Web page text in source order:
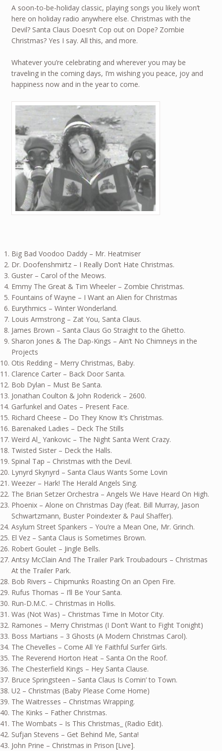
A soon-to-be-holiday classic, playing songs you likely won’t
here on holiday radio anywhere else. Christmas with the
Devil? Santa Claus Doesn’t Cop out on Dope? Zombie
Christmas? Yes I say. All this, and more.
Whatever you’re celebrating and wherever you may be
traveling in the coming days, I’m wishing you peace, joy and
happiness now and in the year to come.
Big Bad Voodoo Daddy – Mr. Heatmiser
Dr. Doofenshmirtz – I Really Don’t Hate Christmas.
Guster – Carol of the Meows.
Emmy The Great & Tim Wheeler – Zombie Christmas.
Fountains of Wayne – I Want an Alien for Christmas
Eurythmics – Winter Wonderland.
Louis Armstrong – Zat You, Santa Claus.
James Brown – Santa Claus Go Straight to the Ghetto.
Sharon Jones & The Dap-Kings – Ain’t No Chimneys in the
Projects
Otis Redding – Merry Christmas, Baby.
Clarence Carter – Back Door Santa.
Bob Dylan – Must Be Santa.
Jonathan Coulton & John Roderick – 2600.
Garfunkel and Oates – Present Face.
Richard Cheese – Do They Know It’s Christmas.
Barenaked Ladies – Deck The Stills
Weird Al_ Yankovic – The Night Santa Went Crazy.
Twisted Sister – Deck the Halls.
Spinal Tap – Christmas with the Devil.
Lynyrd Skynyrd – Santa Claus Wants Some Lovin
Weezer – Hark! The Herald Angels Sing.
The Brian Setzer Orchestra – Angels We Have Heard On High.
Phoenix – Alone on Christmas Day (feat. Bill Murray, Jason
Schwartzmann, Buster Poindexter & Paul Shaffer).
Asylum Street Spankers – You’re a Mean One, Mr. Grinch.
El Vez – Santa Claus is Sometimes Brown.
Robert Goulet – Jingle Bells.
Antsy McClain And The Trailer Park Troubadours – Christmas
At the Trailer Park.
Bob Rivers – Chipmunks Roasting On an Open Fire.
Rufus Thomas – I’ll Be Your Santa.
Run-D.M.C. – Christmas in Hollis.
Was (Not Was) – Christmas Time In Motor City.
Ramones – Merry Christmas (I Don’t Want to Fight Tonight)
Boss Martians – 3 Ghosts (A Modern Christmas Carol).
The Chevelles – Come All Ye Faithful Surfer Girls.
The Reverend Horton Heat – Santa On the Roof.
The Chesterfield Kings – Hey Santa Clause.
Bruce Springsteen – Santa Claus Is Comin’ to Town.
U2 – Christmas (Baby Please Come Home)
The Waitresses – Christmas Wrapping.
The Kinks – Father Christmas.
The Wombats – Is This Christmas_ (Radio Edit).
Sufjan Stevens – Get Behind Me, Santa!
John Prine – Christmas in Prison [Live].